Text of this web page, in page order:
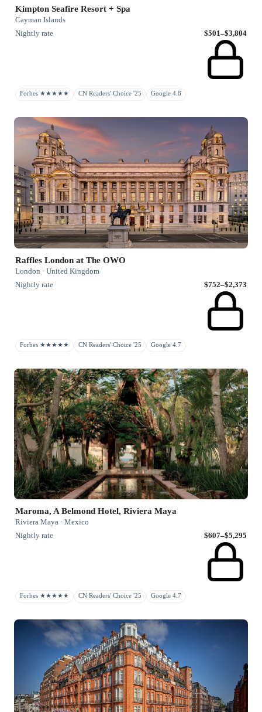
Kimpton Seafire Resort + Spa
Cayman Islands
Nightly rate
$501–$3,804
Forbes ★★★★★ CN Readers' Choice '25 Google 4.8
Raffles London at The OWO
London · United Kingdom
Nightly rate
$752–$2,373
Forbes ★★★★★ CN Readers' Choice '25 Google 4.7
Maroma, A Belmond Hotel, Riviera Maya
Riviera Maya · Mexico
Nightly rate
$607–$5,295
Forbes ★★★★★ CN Readers' Choice '25 Google 4.7